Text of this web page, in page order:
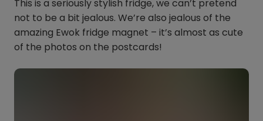
This is a seriously stylish fridge, we can’t pretend
not to be a bit jealous. We’re also jealous of the
amazing Ewok fridge magnet – it’s almost as cute
of the photos on the postcards!